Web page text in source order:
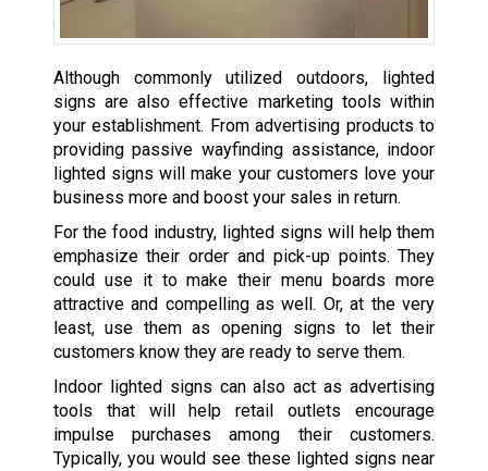
Although commonly utilized outdoors, lighted
signs are also effective marketing tools within
your establishment. From advertising products to
providing passive wayfinding assistance, indoor
lighted signs will make your customers love your
business more and boost your sales in return.
For the food industry, lighted signs will help them
emphasize their order and pick-up points. They
could use it to make their menu boards more
attractive and compelling as well. Or, at the very
least, use them as opening signs to let their
customers know they are ready to serve them.
Indoor lighted signs can also act as advertising
tools that will help retail outlets encourage
impulse purchases among their customers.
Typically, you would see these lighted signs near